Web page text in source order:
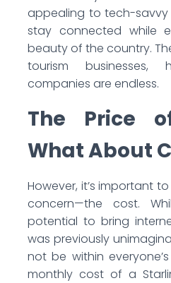
appealing to tech-
stay connected while
beauty of the country.
tourism businesses,
companies are endless.
The Price
What About
However, it’s important
concern—the cost.
potential to bring
was previously
not be within
monthly cost of a